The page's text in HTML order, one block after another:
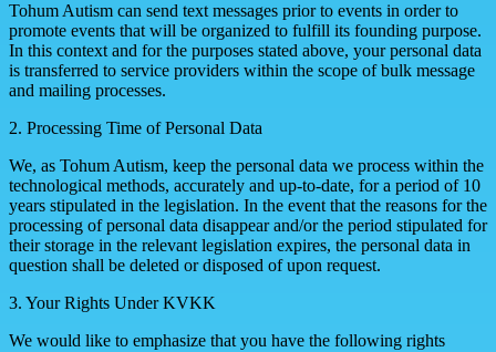
Tohum Autism can send text messages prior to events in order to
promote events that will be organized to fulfill its founding purpose.
In this context and for the purposes stated above, your personal data
is transferred to service providers within the scope of bulk message
and mailing processes.
2. Processing Time of Personal Data
We, as Tohum Autism, keep the personal data we process within the
technological methods, accurately and up-to-date, for a period of 10
years stipulated in the legislation. In the event that the reasons for the
processing of personal data disappear and/or the period stipulated for
their storage in the relevant legislation expires, the personal data in
question shall be deleted or disposed of upon request.
3. Your Rights Under KVKK
We would like to emphasize that you have the following rights